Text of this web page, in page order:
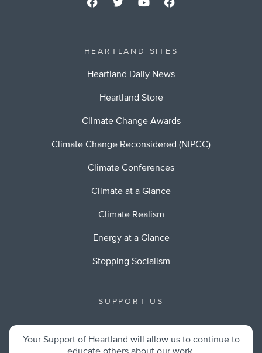
HEARTLAND SITES
Heartland Daily News
Heartland Store
Climate Change Awards
Climate Change Reconsidered (NIPCC)
Climate Conferences
Climate at a Glance
Climate Realism
Energy at a Glance
Stopping Socialism
SUPPORT US
Your Support of Heartland will allow us to continue to